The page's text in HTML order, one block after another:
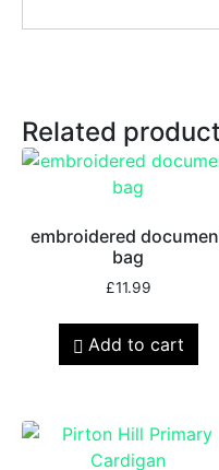
Related
embroidered
bag
£11.99
Add to cart